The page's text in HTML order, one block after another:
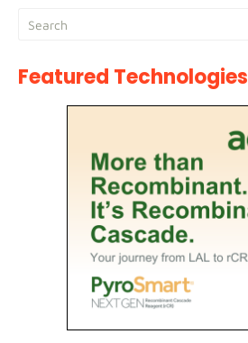
Featured Technologies